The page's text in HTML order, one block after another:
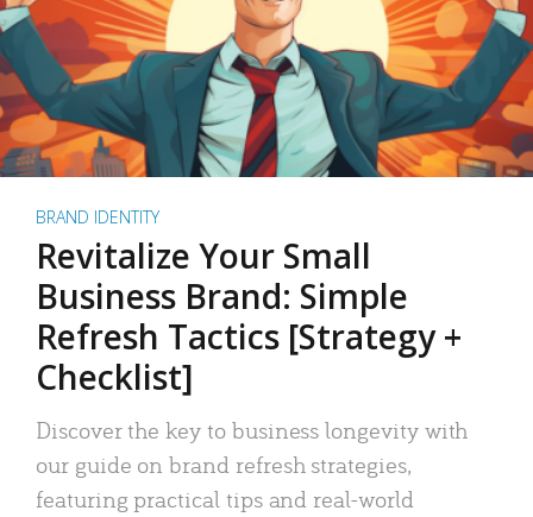
BRAND IDENTITY
Revitalize Your Small
Business Brand: Simple
Refresh Tactics [Strategy +
Checklist]
Discover the key to business longevity with
our guide on brand refresh strategies,
featuring practical tips and real-world